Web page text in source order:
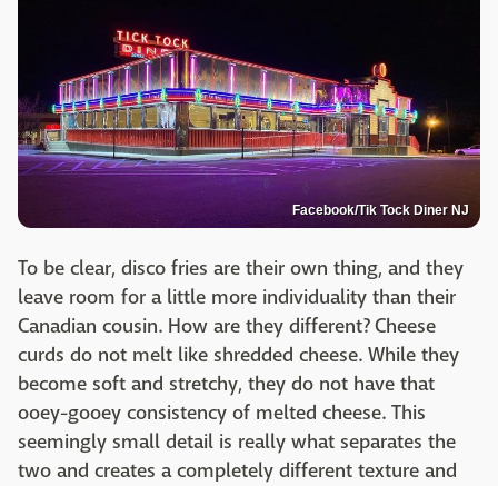
Facebook/Tik Tock Diner NJ
To be clear, disco fries are their own thing, and they
leave room for a little more individuality than their
Canadian cousin. How are they different? Cheese
curds do not melt like shredded cheese. While they
become soft and stretchy, they do not have that
ooey-gooey consistency of melted cheese. This
seemingly small detail is really what separates the
two and creates a completely different texture and